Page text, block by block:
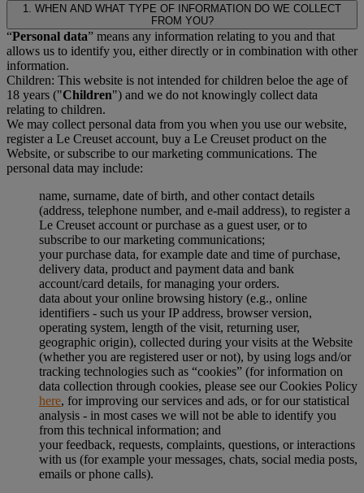
1. WHEN AND WHAT TYPE OF INFORMATION DO WE COLLECT
FROM YOU?
“Personal data” means any information relating to you and that
allows us to identify you, either directly or in combination with other
information.
Children: This website is not intended for children beloe the age of
18 years ("Children") and we do not knowingly collect data
relating to children.
We may collect personal data from you when you use our website,
register a Le Creuset account, buy a Le Creuset product on the
Website, or subscribe to our marketing communications. The
personal data may include:
name, surname, date of birth, and other contact details
(address, telephone number, and e-mail address), to register a
Le Creuset account or purchase as a guest user, or to
subscribe to our marketing communications;
your purchase data, for example date and time of purchase,
delivery data, product and payment data and bank
account/card details, for managing your orders.
data about your online browsing history (e.g., online
identifiers - such us your IP address, browser version,
operating system, length of the visit, returning user,
geographic origin), collected during your visits at the Website
(whether you are registered user or not), by using logs and/or
tracking technologies such as “cookies” (for information on
data collection through cookies, please see our Cookies Policy
here, for improving our services and ads, or for our statistical
analysis - in most cases we will not be able to identify you
from this technical information; and
your feedback, requests, complaints, questions, or interactions
with us (for example your messages, chats, social media posts,
emails or phone calls).